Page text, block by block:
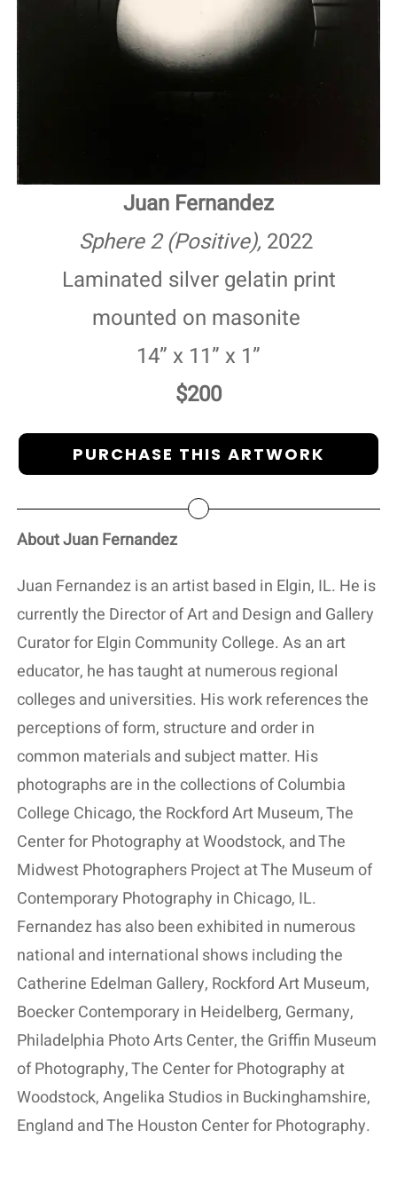
Juan Fernandez
Sphere 2 (Positive), 2022
Laminated silver gelatin print
mounted on masonite
14” x 11” x 1”
$200
PURCHASE THIS ARTWORK
About Juan Fernandez
Juan Fernandez is an artist based in Elgin, IL. He is
currently the Director of Art and Design and Gallery
Curator for Elgin Community College. As an art
educator, he has taught at numerous regional
colleges and universities. His work references the
perceptions of form, structure and order in
common materials and subject matter. His
photographs are in the collections of Columbia
College Chicago, the Rockford Art Museum, The
Center for Photography at Woodstock, and The
Midwest Photographers Project at The Museum of
Contemporary Photography in Chicago, IL.
Fernandez has also been exhibited in numerous
national and international shows including the
Catherine Edelman Gallery, Rockford Art Museum,
Boecker Contemporary in Heidelberg, Germany,
Philadelphia Photo Arts Center, the Griffin Museum
of Photography, The Center for Photography at
Woodstock, Angelika Studios in Buckinghamshire,
England and The Houston Center for Photography.